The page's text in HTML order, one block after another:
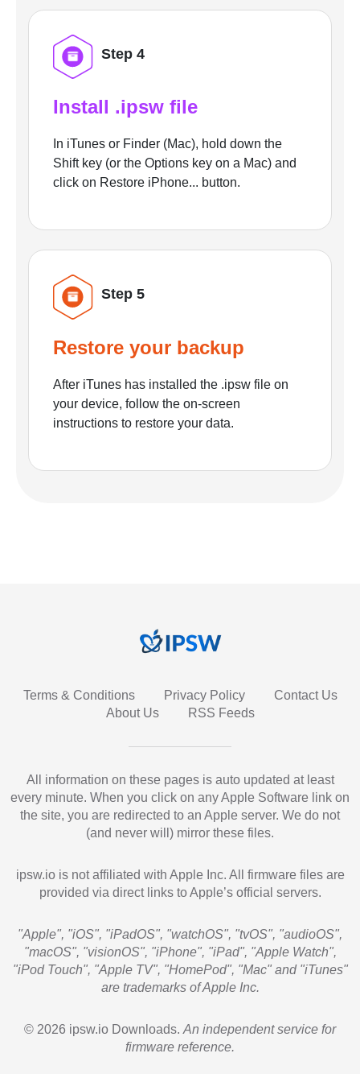
Step 4
Install .ipsw file
In iTunes or Finder (Mac), hold down the
Shift key (or the Options key on a Mac) and
click on Restore iPhone... button.
Step 5
Restore your backup
After iTunes has installed the .ipsw file on
your device, follow the on-screen
instructions to restore your data.
Terms & Conditions Privacy Policy
Contact Us
About Us
RSS Feeds
All information on these pages is auto updated at least
every minute. When you click on any Apple Software link on
the site, you are redirected to an Apple server. We do not
(and never will) mirror these files.
ipsw.io is not affiliated with Apple Inc. All firmware files are
provided via direct links to Apple’s official servers.
"Apple", "iOS", "iPadOS", "watchOS", "tvOS", "audioOS",
"macOS", "visionOS", "iPhone", "iPad", "Apple Watch",
"iPod Touch", "Apple TV", "HomePod", "Mac" and "iTunes"
are trademarks of Apple Inc.
© 2026 ipsw.io Downloads. An independent service for
firmware reference.